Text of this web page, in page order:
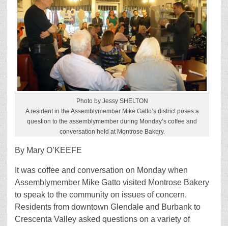
Photo by Jessy SHELTON
A resident in the Assemblymember Mike Gatto’s district poses a
question to the assemblymember during Monday’s coffee and
conversation held at Montrose Bakery.
By Mary O’KEEFE
It was coffee and conversation on Monday when
Assemblymember Mike Gatto visited Montrose Bakery
to speak to the community on issues of concern.
Residents from downtown Glendale and Burbank to
Crescenta Valley asked questions on a variety of